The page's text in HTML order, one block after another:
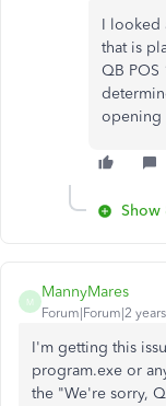
I looked
that is
QB
opening
Show
M
MannyMares
Forum|Forum|2
I'm getting this
program.exe or
the "We're sorry,